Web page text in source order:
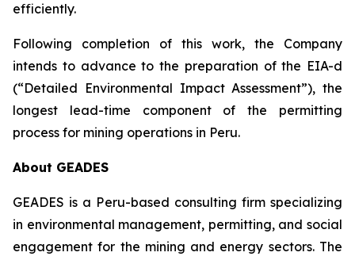
efficiently.
Following completion of this work, the Company
intends to advance to the preparation of the EIA-d
(“Detailed Environmental Impact Assessment”), the
longest lead-time component of the permitting
process for mining operations in Peru.
About GEADES
GEADES is a Peru-based consulting firm specializing
in environmental management, permitting, and social
engagement for the mining and energy sectors. The